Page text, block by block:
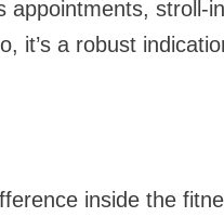
appointments, stroll-
it’s a robust
inside the